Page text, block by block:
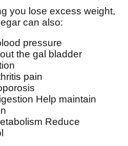
you lose excess weight,
can also:
pressure
the gal bladder
pain
Help maintain
Reduce